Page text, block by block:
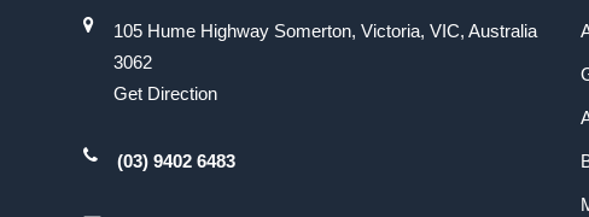
105 Hume Highway Somerton, Victoria, VIC, Australia
3062
Get Direction
(03) 9402 6483